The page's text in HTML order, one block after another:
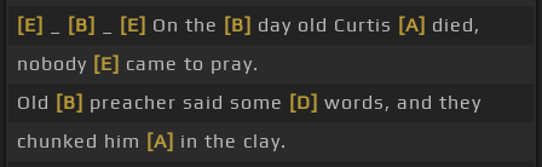
[E]
[B] [E] On the [B] day old Curtis [A] died,
nobody [E] came to pray.
Old [B] preacher said some [D] words, and they
chunked him [A] in the clay.